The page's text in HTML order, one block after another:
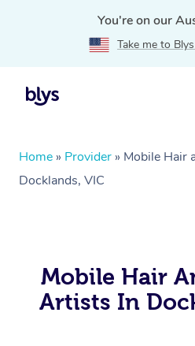
You're on our
Take me to
Home » Provider » Mobile Hair
Docklands, VIC
Mobile Hair
Artists In